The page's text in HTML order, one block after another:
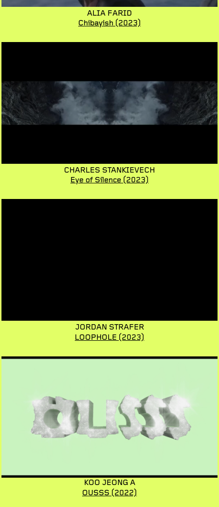
ALIA FARID
Chibayish (2023)
CHARLES STANKIEVECH
Eye of Silence (2023)
JORDAN STRAFER
LOOPHOLE (2023)
KOO JEONG A
OUSSS (2022)